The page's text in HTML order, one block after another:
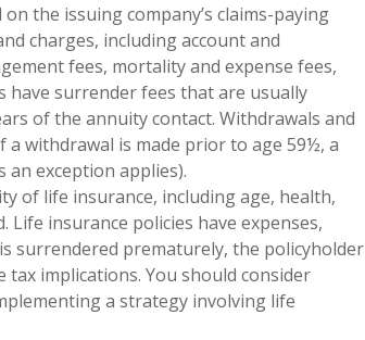
the issuing company’s claims-paying
charges, including account and
fees, mortality and expense fees,
surrender fees that are usually
of the annuity contact. Withdrawals and
a withdrawal is made prior to age 59½, a
an exception applies).
of life insurance, including age, health,
insurance policies have expenses,
surrendered prematurely, the policyholder
tax implications. You should consider
a strategy involving life